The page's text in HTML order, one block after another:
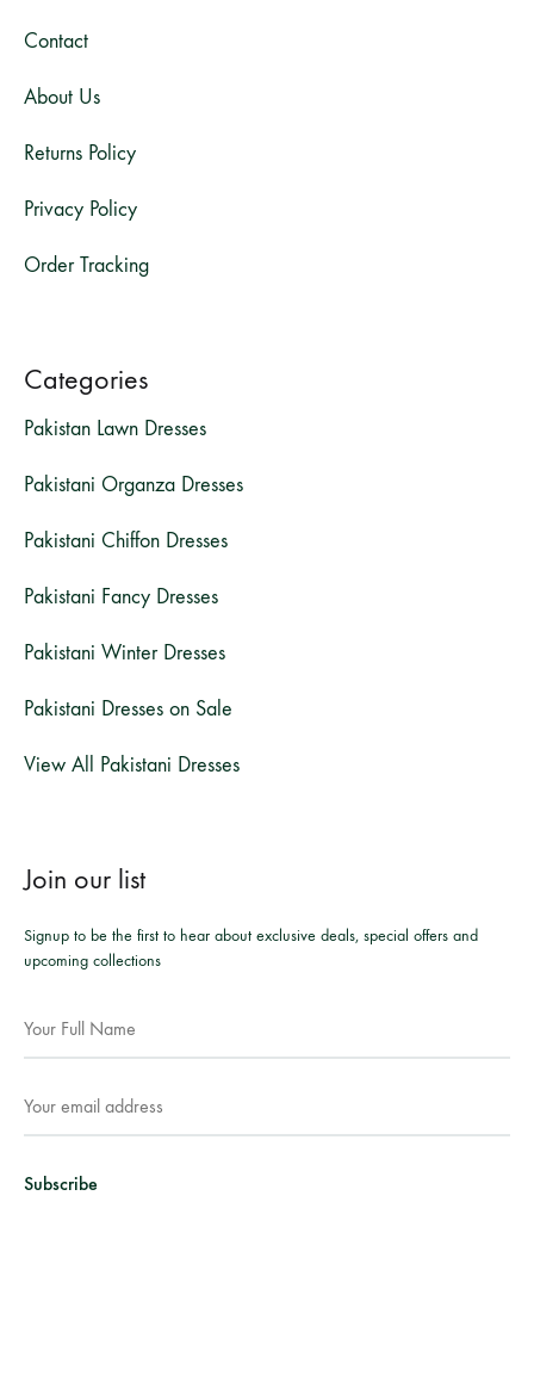
Contact
About Us
Returns Policy
Privacy Policy
Order Tracking
Categories
Pakistan Lawn Dresses
Pakistani Organza Dresses
Pakistani Chiffon Dresses
Pakistani Fancy Dresses
Pakistani Winter Dresses
Pakistani Dresses on Sale
View All Pakistani Dresses
Join our list
Signup to be the first to hear about exclusive deals, special offers and
upcoming collections